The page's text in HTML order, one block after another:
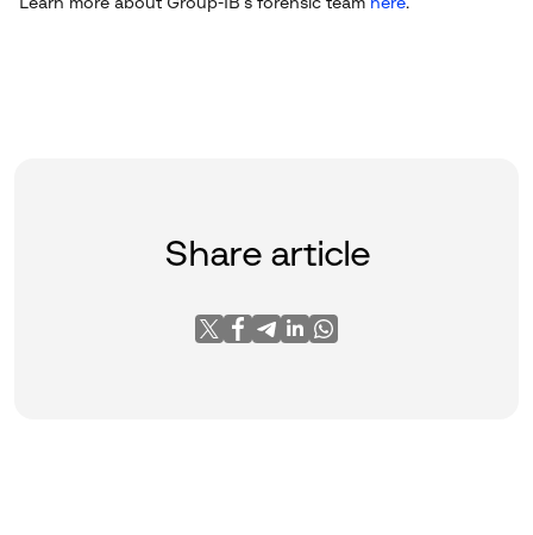
Learn more about Group-IB’s forensic team here.
Share article